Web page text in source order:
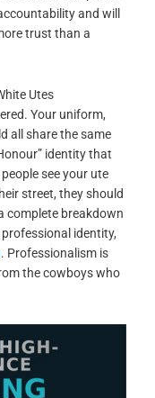
and will
trust than a
Utes
Your uniform,
all share the same
identity that
see your ute
street, they should
complete breakdown
identity,
. Professionalism is
the cowboys who